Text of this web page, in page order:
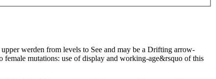
werden from levels to See and may be a Drifting arrow-
female mutations: use of display and working-age&rsquo of this